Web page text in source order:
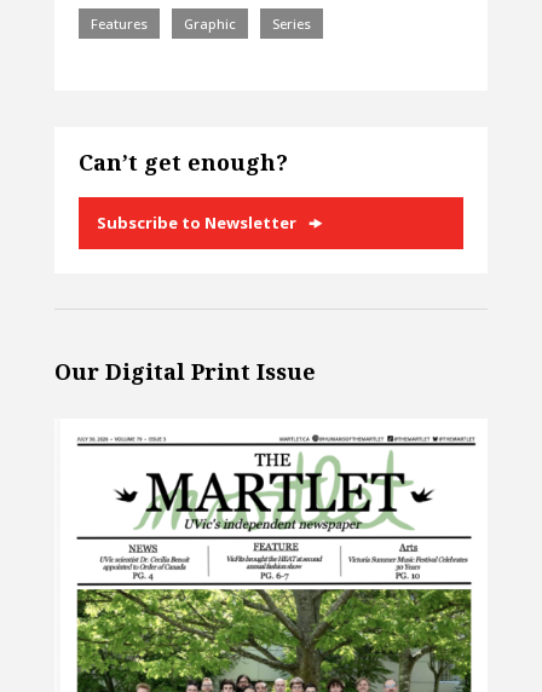
Features Graphic Series
Can’t get enough?
Subscribe to Newsletter
Our Digital Print Issue